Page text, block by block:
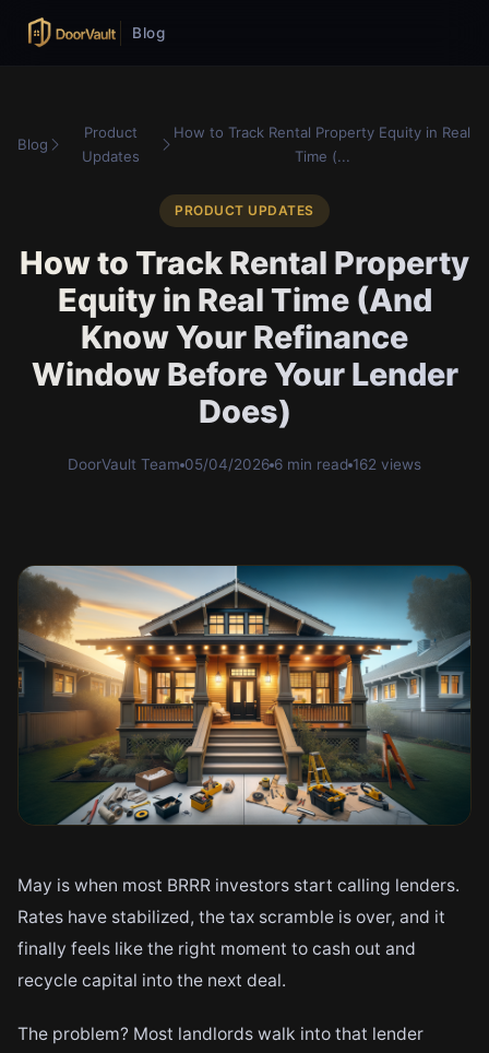
Blog
Blog
Product
Updates
How to Track Rental Property Equity in Real
Time (...
PRODUCT UPDATES
How to Track Rental Property
Equity in Real Time (And
Know Your Refinance
Window Before Your Lender
Does)
DoorVault Team 05/04/2026 6 min read 162 views
May is when most BRRR investors start calling lenders.
Rates have stabilized, the tax scramble is over, and it
finally feels like the right moment to cash out and
recycle capital into the next deal.
The problem? Most landlords walk into that lender